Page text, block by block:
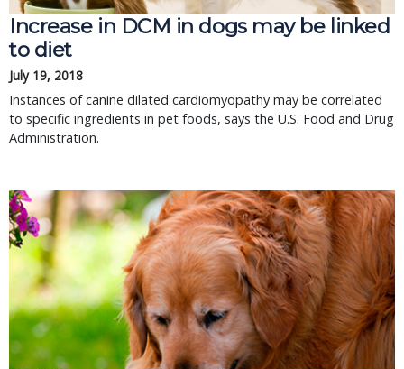
Increase in DCM in dogs may be linked
to diet
July 19, 2018
Instances of canine dilated cardiomyopathy may be correlated
to specific ingredients in pet foods, says the U.S. Food and Drug
Administration.